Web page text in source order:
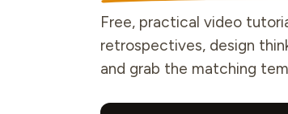
Free, practical video
retrospectives, design
and grab the matching